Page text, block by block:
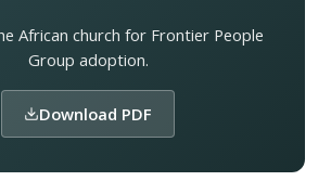
African church for Frontier People
Group adoption.
Download PDF